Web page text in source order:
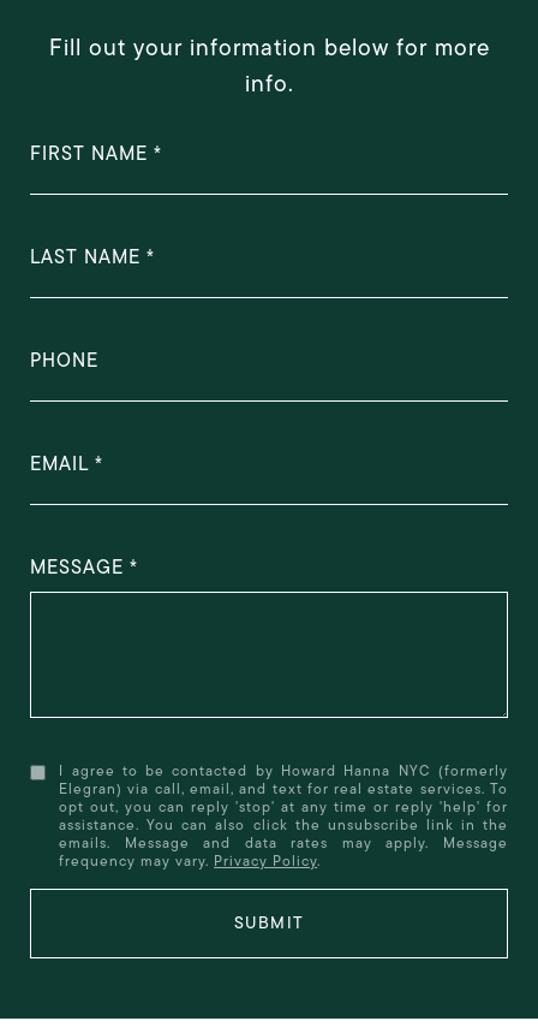
Fill out your information below for more
info.
FIRST NAME
LAST NAME
PHONE
EMAIL
MESSAGE
I agree to be contacted by Howard Hanna NYC (formerly
Elegran) via call, email, and text for real estate services. To
opt out, you can reply 'stop' at any time or reply 'help' for
assistance. You can also click the unsubscribe link in the
emails. Message and data rates may apply. Message
frequency may vary. Privacy Policy.
SUBMIT